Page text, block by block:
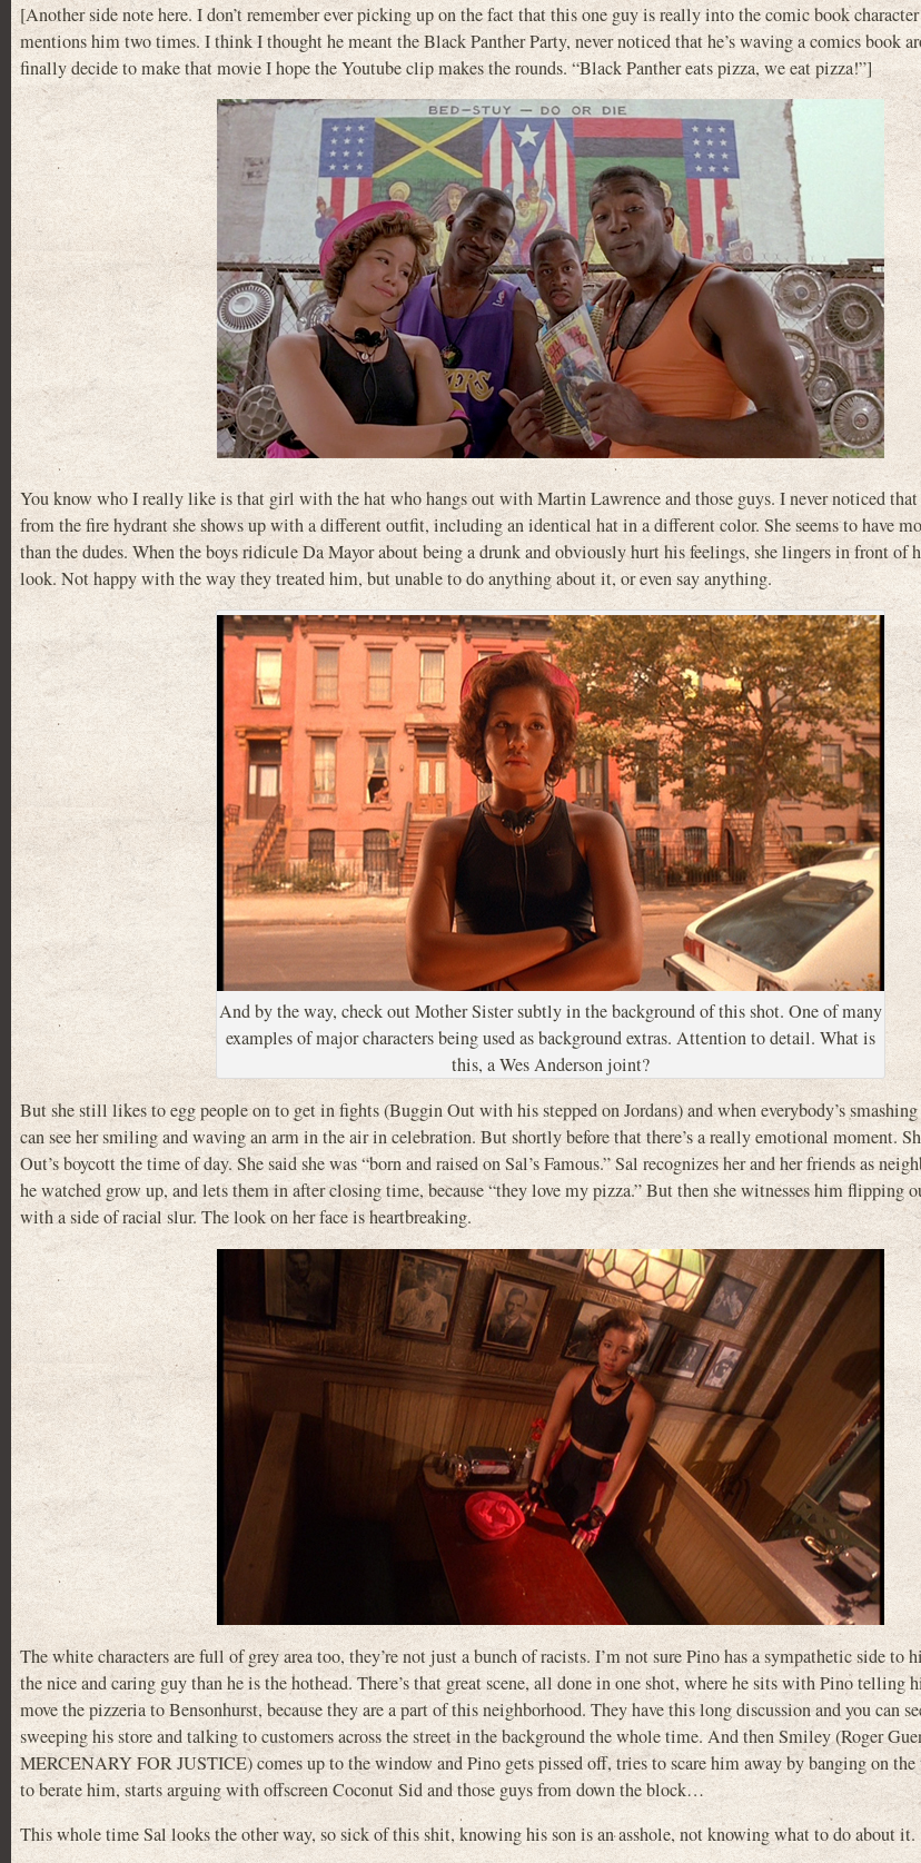
[Another side note here. I don’t remember ever picking up on the fact that this one guy is really into the comic book
mentions him two times. I think I thought he meant the Black Panther Party, never noticed that he’s waving a comics book
finally decide to make that movie I hope the Youtube clip makes the rounds. “Black Panther eats pizza, we eat pizza!”]
You know who I really like is that girl with the hat who hangs out with Martin Lawrence and those guys. I never noticed that
from the fire hydrant she shows up with a different outfit, including an identical hat in a different color. She seems to have
than the dudes. When the boys ridicule Da Mayor about being a drunk and obviously hurt his feelings, she lingers in front of
look. Not happy with the way they treated him, but unable to do anything about it, or even say anything.
And by the way, check out Mother Sister subtly in the background of this shot. One of many
examples of major characters being used as background extras. Attention to detail. What is
this, a Wes Anderson joint?
But she still likes to egg people on to get in fights (Buggin Out with his stepped on Jordans) and when everybody’s smashing
can see her smiling and waving an arm in the air in celebration. But shortly before that there’s a really emotional moment.
Out’s boycott the time of day. She said she was “born and raised on Sal’s Famous.” Sal recognizes her and her friends as
he watched grow up, and lets them in after closing time, because “they love my pizza.” But then she witnesses him flipping
with a side of racial slur. The look on her face is heartbreaking.
The white characters are full of grey area too, they’re not just a bunch of racists. I’m not sure Pino has a sympathetic side to
the nice and caring guy than he is the hothead. There’s that great scene, all done in one shot, where he sits with Pino telling
move the pizzeria to Bensonhurst, because they are a part of this neighborhood. They have this long discussion and you can
sweeping his store and talking to customers across the street in the background the whole time. And then Smiley (Roger
MERCENARY FOR JUSTICE) comes up to the window and Pino gets pissed off, tries to scare him away by banging on
to berate him, starts arguing with offscreen Coconut Sid and those guys from down the block…
This whole time Sal looks the other way, so sick of this shit, knowing his son is an asshole, not knowing what to do about it.